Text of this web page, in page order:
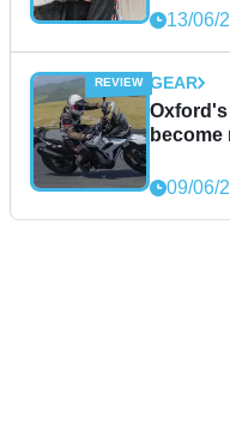
13/06/
GEAR
become
09/06/